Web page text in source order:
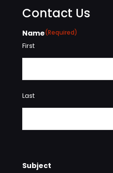
Contact Us
Name(Required)
First
Last
Subject